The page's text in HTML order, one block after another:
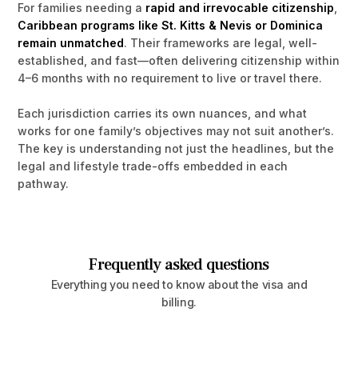
For families needing a rapid and irrevocable citizenship
Caribbean programs like St. Kitts & Nevis or Dominica
remain unmatched. Their frameworks are legal, well-
established, and fast—often delivering citizenship within
4–6 months with no requirement to live or travel there.
Each jurisdiction carries its own nuances, and what
works for one family’s objectives may not suit another’s.
The key is understanding not just the headlines, but the
legal and lifestyle trade-offs embedded in each
pathway.
Frequently asked questions
Everything you need to know about the visa and
billing.